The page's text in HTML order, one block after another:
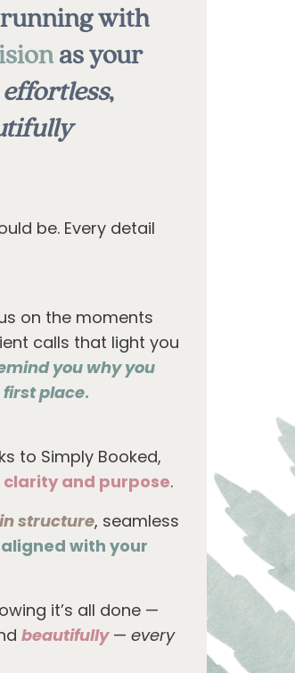
with
as your
effortless,
be. Every detail
on the moments
calls that light you
you why you
place.
to Simply Booked,
clarity and purpose.
structure, seamless
aligned with your
it’s all done —
beautifully— every